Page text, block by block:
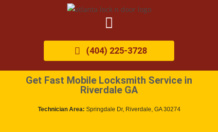
(404) 225-3728
Get Fast Mobile Locksmith Service in
Riverdale GA
Technician Area: Springdale Dr, Riverdale, GA 30274